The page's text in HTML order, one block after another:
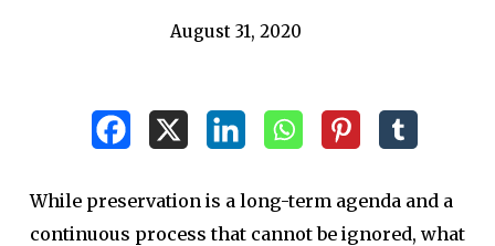
August 31, 2020
While preservation is a long-term agenda and a
continuous process that cannot be ignored, what